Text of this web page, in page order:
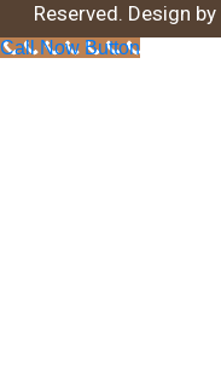
Reserved. Design by
Call Now Button